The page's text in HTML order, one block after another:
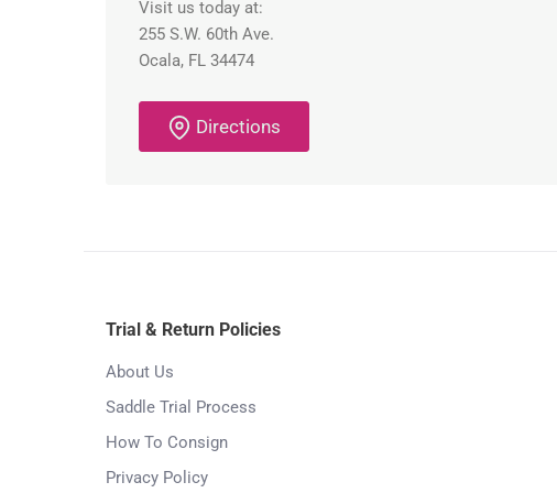
Visit us today at:
255 S.W. 60th Ave.
Ocala, FL 34474
Directions
Trial & Return Policies
About Us
Saddle Trial Process
How To Consign
Privacy Policy